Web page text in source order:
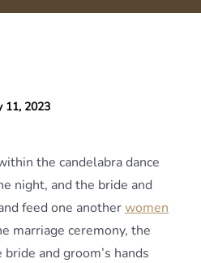
11, 2023
the candelabra dance
night, and the bride and
feed one anotherwomen
marriage ceremony, the
and groom’s hands